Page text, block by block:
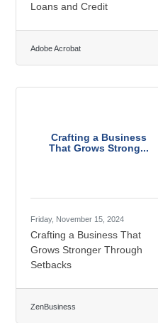
Loans and Credit
Adobe Acrobat
Crafting a Business
That Grows Strong...
Friday, November 15, 2024
Crafting a Business That
Grows Stronger Through
Setbacks
ZenBusiness